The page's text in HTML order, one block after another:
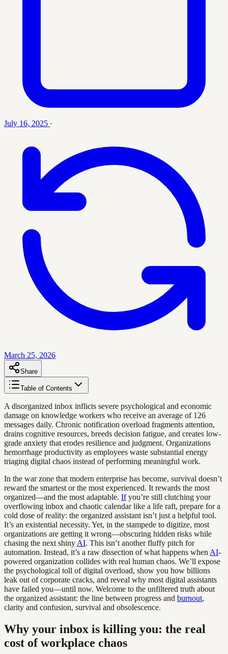
July 16, 2025 ·
March 25, 2026
Share
Table of Contents
A disorganized inbox inflicts severe psychological and economic
damage on knowledge workers who receive an average of 126
messages daily. Chronic notification overload fragments attention,
drains cognitive resources, breeds decision fatigue, and creates low-
grade anxiety that erodes resilience and judgment. Organizations
hemorrhage productivity as employees waste substantial energy
triaging digital chaos instead of performing meaningful work.
In the war zone that modern enterprise has become, survival doesn’t
reward the smartest or the most experienced. It rewards the most
organized—and the most adaptable. Ifyou’re still clutching your
overflowing inbox and chaotic calendar like a life raft, prepare for a
cold dose of reality: the organized assistant isn’t just a helpful tool.
It’s an existential necessity. Yet, in the stampede to digitize, most
organizations are getting it wrong—obscuring hidden risks while
chasing the next shiny AI. This isn’t another fluffy pitch for
automation. Instead, it’s a raw dissection of what happens when AI-
powered organization collides with real human chaos. We’ll expose
the psychological toll of digital overload, show you how billions
leak out of corporate cracks, and reveal why most digital assistants
have failed you—until now. Welcome to the unfiltered truth about
the organized assistant: the line between progress and burnout,
clarity and confusion, survival and obsolescence.
Why your inbox is killing you: the real
cost of workplace chaos